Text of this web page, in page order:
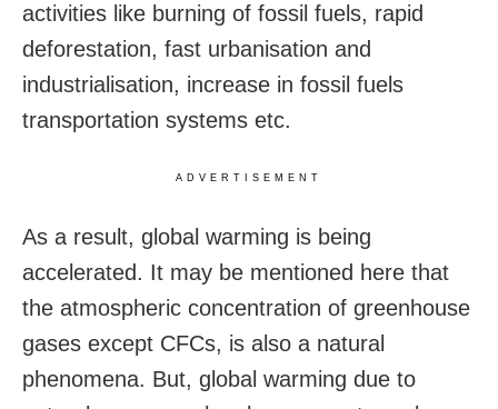
activities like burning of fossil fuels, rapid
deforestation, fast urbanisation and
industrialisation, increase in fossil fuels
transportation systems etc.
ADVERTISEMENT
As a result, global warming is being
accelerated. It may be mentioned here that
the atmospheric concentration of greenhouse
gases except CFCs, is also a natural
phenomena. But, global warming due to